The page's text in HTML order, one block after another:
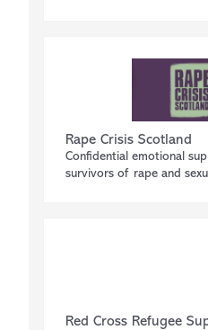
Rape Crisis Scotland
Confidential emotional
survivors of rape and
Red Cross Refugee